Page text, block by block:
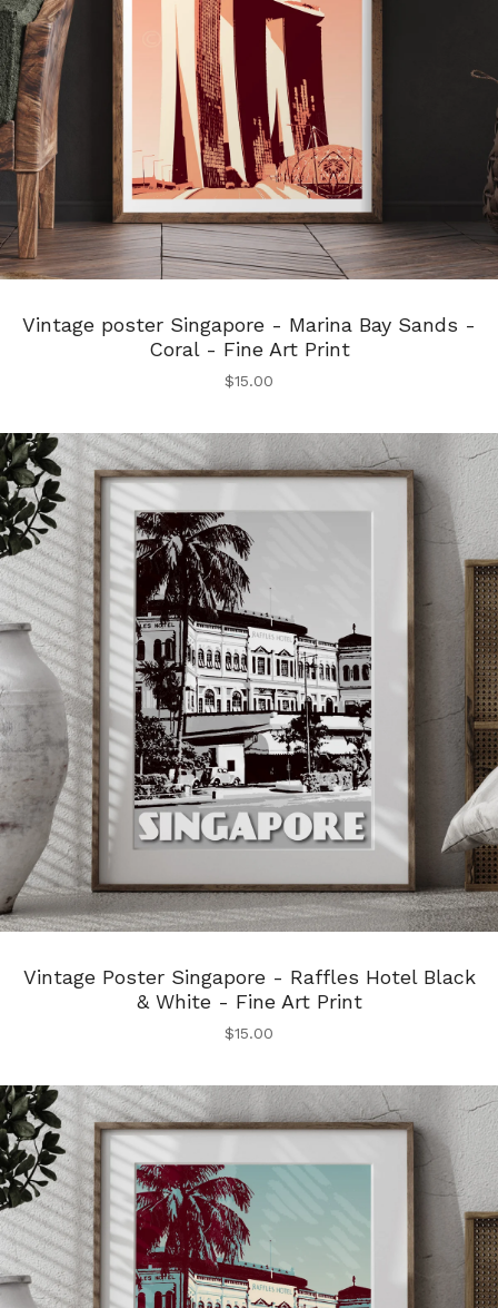
Vintage poster Singapore - Marina Bay Sands -
Coral - Fine Art Print
$15.00
Vintage Poster Singapore - Raffles Hotel Black
& White - Fine Art Print
$15.00